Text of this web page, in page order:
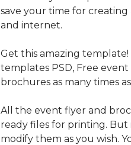
save your time for
and internet.
Get this amazing
templates PSD, Free
brochures as many times
All the event flyer and
ready files for printing.
modify them as you wish.